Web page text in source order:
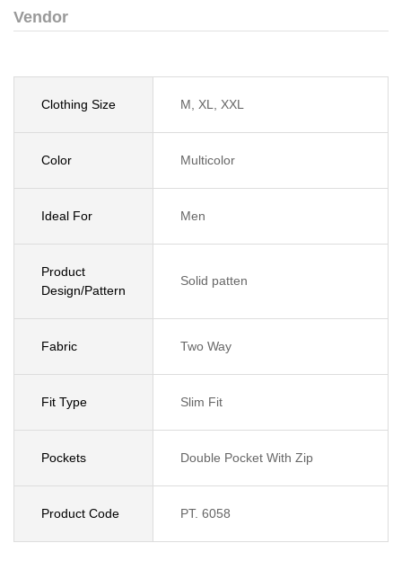
Vendor
Clothing Size M, XL, XXL
Color Multicolor
Ideal For Men
Product
Design/Pattern
Solid patten
Fabric Two Way
Fit Type Slim Fit
Pockets Double Pocket With Zip
Product Code PT. 6058